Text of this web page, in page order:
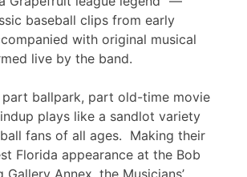
baseball clips from early
with original musical
live by the band.
ballpark, part old-time movie
plays like a sandlot variety
fans of all ages. Making their
Florida appearance at the Bob